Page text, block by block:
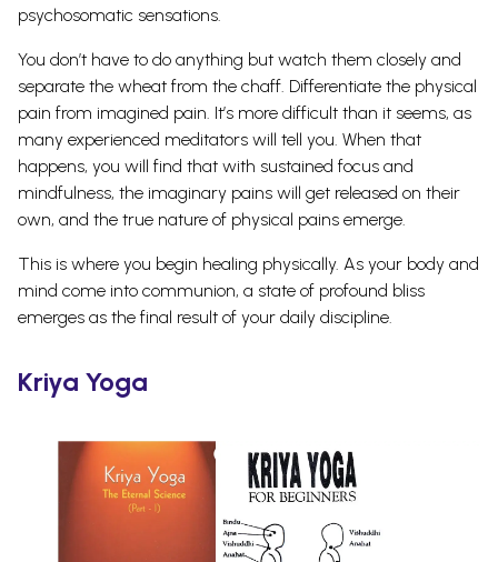
psychosomatic sensations.
You don’t have to do anything but watch them closely and
separate the wheat from the chaff. Differentiate the physical
pain from imagined pain. It’s more difficult than it seems, as
many experienced meditators will tell you. When that
happens, you will find that with sustained focus and
mindfulness, the imaginary pains will get released on their
own, and the true nature of physical pains emerge.
This is where you begin healing physically. As your body and
mind come into communion, a state of profound bliss
emerges as the final result of your daily discipline.
Kriya Yoga